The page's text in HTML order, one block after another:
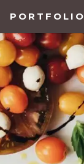
PORTFOLIO